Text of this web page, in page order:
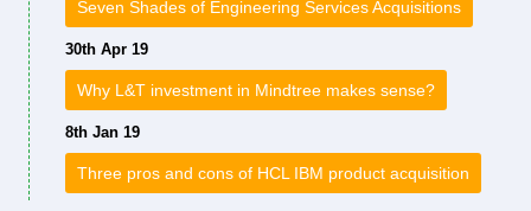
Seven Shades of Engineering Services Acquisitions
30th Apr 19
Why L&T investment in Mindtree makes sense?
8th Jan 19
Three pros and cons of HCL IBM product acquisition